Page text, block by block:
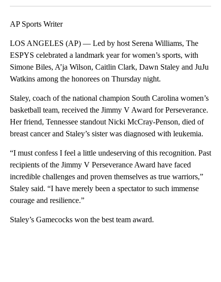
AP Sports Writer
LOS ANGELES (AP) — Led by host Serena Williams, The
ESPYS celebrated a landmark year for women’s sports, with
Simone Biles, A’ja Wilson, Caitlin Clark, Dawn Staley and JuJu
Watkins among the honorees on Thursday night.
Staley, coach of the national champion South Carolina women’s
basketball team, received the Jimmy V Award for Perseverance.
Her friend, Tennessee standout Nicki McCray-Penson, died of
breast cancer and Staley’s sister was diagnosed with leukemia.
“I must confess I feel a little undeserving of this recognition. Past
recipients of the Jimmy V Perseverance Award have faced
incredible challenges and proven themselves as true warriors,”
Staley said. “I have merely been a spectator to such immense
courage and resilience.”
Staley’s Gamecocks won the best team award.